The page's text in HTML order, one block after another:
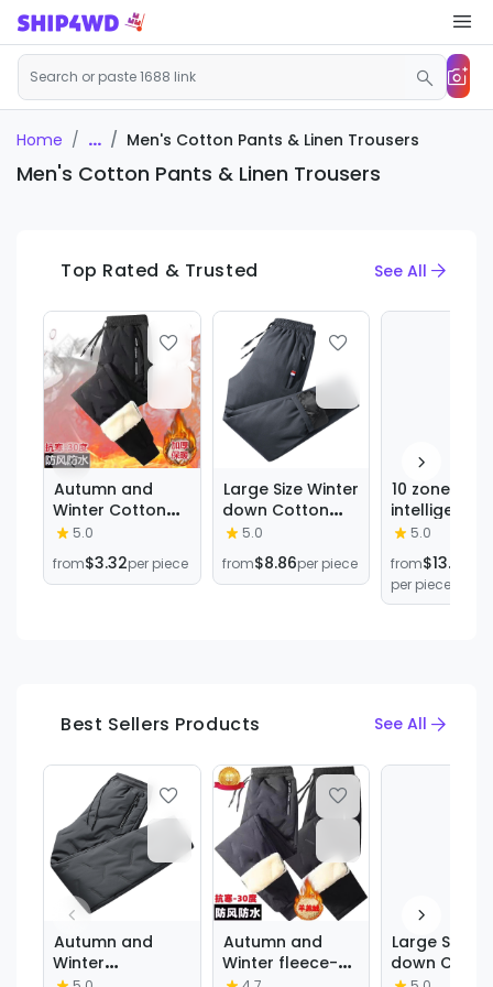
Home ... Men's Cotton Pants & Linen Trousers
Men's Cotton Pants & Linen Trousers
Top Rated & Trusted See All
Autumn and
Winter Cotton
Pants Men's
Trendy Ins Loose
Sports Trendy
5.0
from$3.32per piece
Large Size Winter
down Cotton
Pants, Thickened
and Loose-
Fitting, Men's
5.0
from$8.86per piece
10 zone
intelligent
heating
pants winter
constant
temperature
5.0
from$13.29
per piece
Best Sellers Products See All
Autumn and
Winter
Autumn and
Winter fleece-
Large Size
down